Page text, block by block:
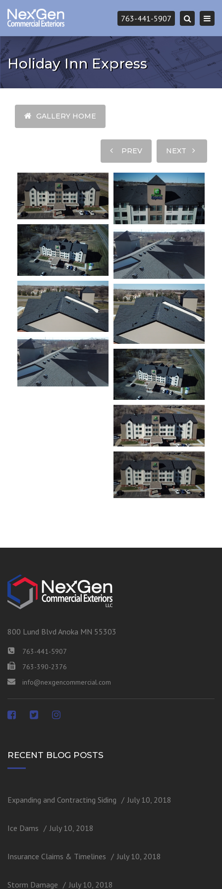
763-441-5907 Search
Holiday Inn Express
GALLERY HOME
PREV NEXT
800 Lund Blvd Anoka MN 55303
763-441-5907
763-390-2376
info@nexgencommercial.com
RECENT BLOG POSTS
Expanding and Contracting Siding July 10, 2018
Ice Dams July 10, 2018
Insurance Claims & Timelines July 10, 2018
Storm Damage July 10, 2018